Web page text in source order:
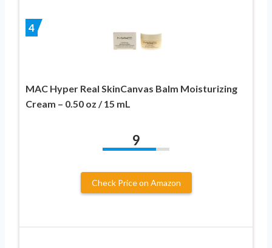
4
MAC Hyper Real SkinCanvas Balm Moisturizing
Cream – 0.50 oz / 15 mL
9
Check Price on Amazon